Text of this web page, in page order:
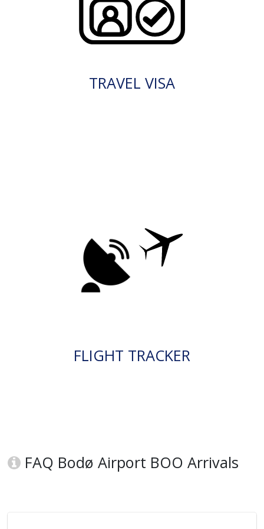
TRAVEL VISA
FLIGHT TRACKER
FAQ Bodø Airport BOO Arrivals